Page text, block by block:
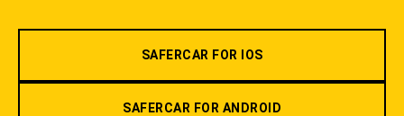
SAFERCAR FOR IOS
SAFERCAR FOR ANDROID